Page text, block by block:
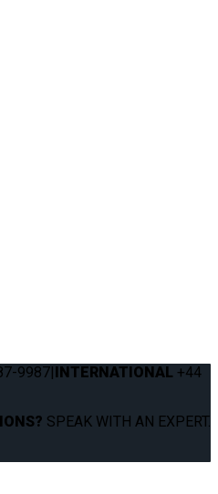
9987|INTERNATIONAL +44
SPEAK WITH AN EXPERT.